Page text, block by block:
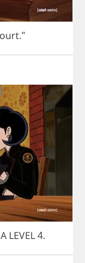
."
A LEVEL4.